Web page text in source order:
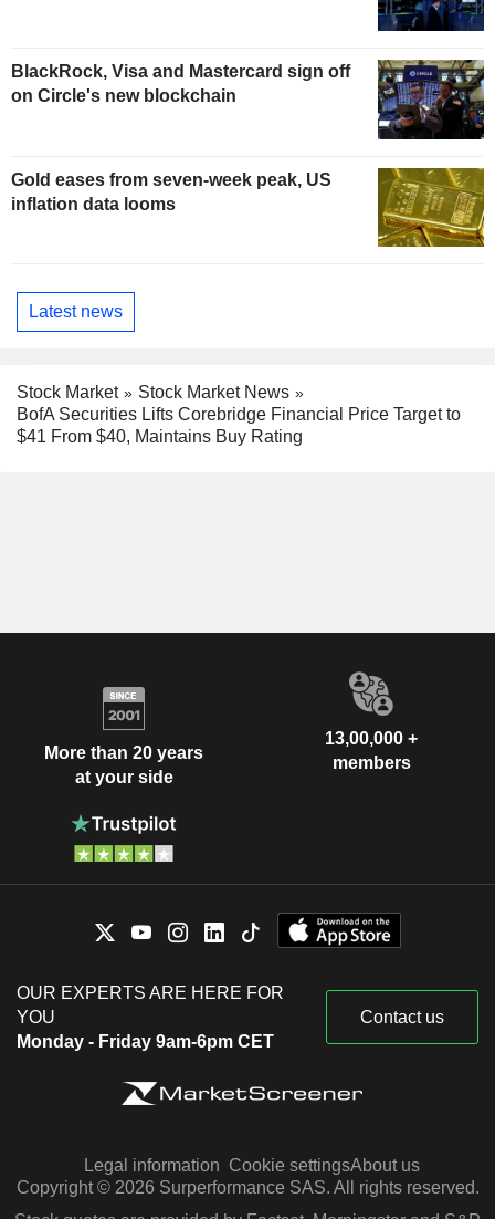
BlackRock, Visa and Mastercard sign off
on Circle's new blockchain
Gold eases from seven-week peak, US
inflation data looms
Latest news
Stock Market
Stock Market News
BofA Securities Lifts Corebridge Financial Price Target to
$41 From $40, Maintains Buy Rating
More than 20 years
at your side
13,00,000 +
members
OUR EXPERTS ARE HERE FOR
YOU
Monday - Friday 9am-6pm CET
Contact us
Legal information Cookie settingsAbout us
Copyright © 2026 Surperformance SAS. All rights reserved.